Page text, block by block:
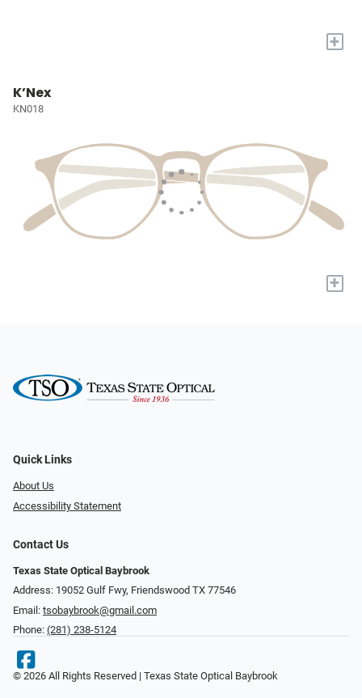
+
K’Nex
KN018
+
Quick Links
About Us
Accessibility Statement
Contact Us
Texas State Optical Baybrook
Address: 19052 Gulf Fwy, Friendswood TX 77546
Email: tsobaybrook@gmail.com
Phone: (281) 238-5124
© 2026 All Rights Reserved | Texas State Optical Baybrook